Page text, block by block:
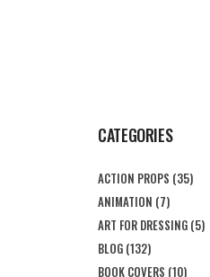
CATEGORIES
ACTION PROPS (35)
ANIMATION (7)
ART FOR DRESSING (5)
BLOG (132)
BOOK COVERS (10)